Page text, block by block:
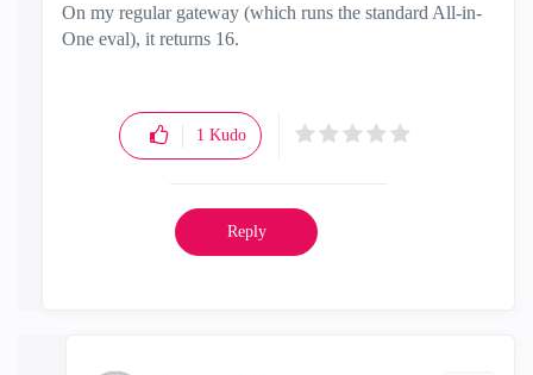
On my regular gateway (which runs the standard All-in-
One eval), it returns 16.
1 Kudo
Reply